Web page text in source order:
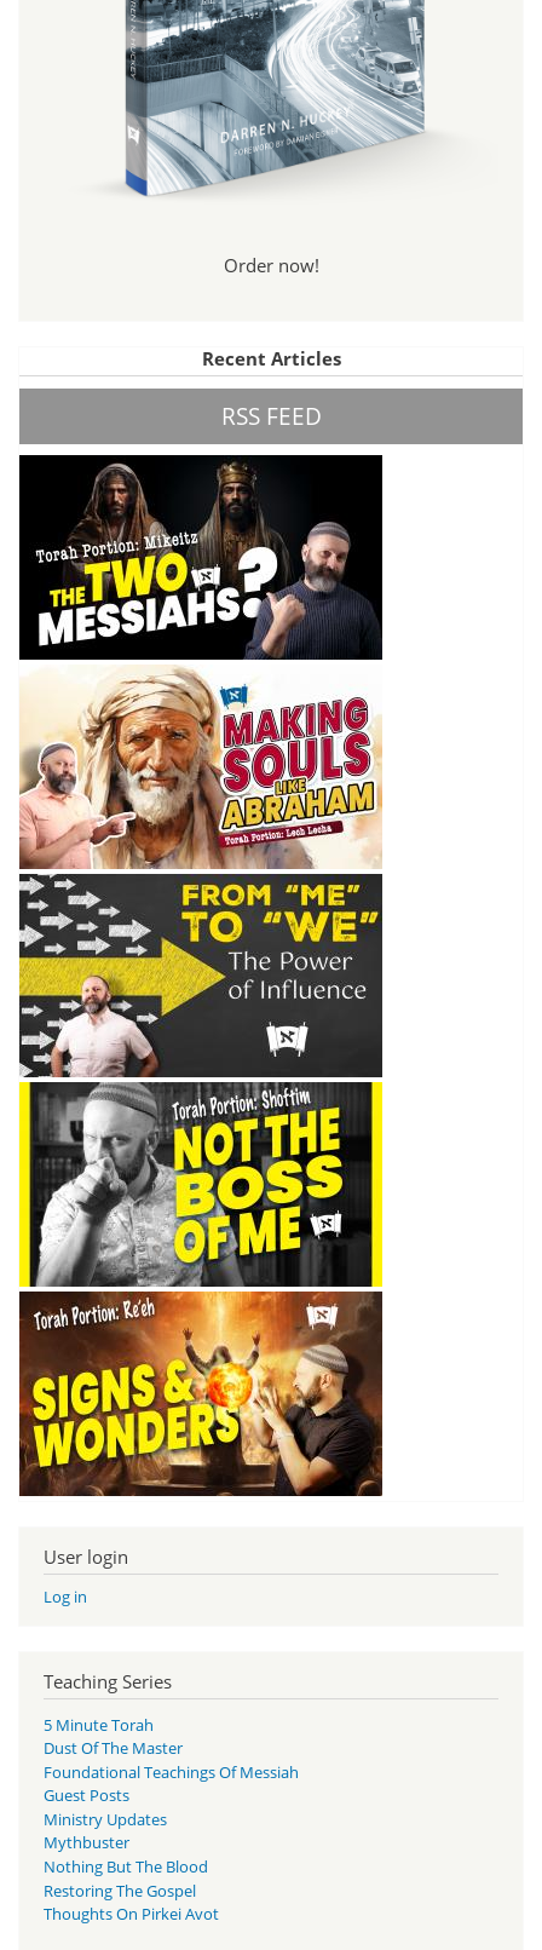
Order now!
Recent Articles
RSS FEED
User login
Log in
Teaching Series
5 Minute Torah
Dust Of The Master
Foundational Teachings Of Messiah
Guest Posts
Ministry Updates
Mythbuster
Nothing But The Blood
Restoring The Gospel
Thoughts On Pirkei Avot